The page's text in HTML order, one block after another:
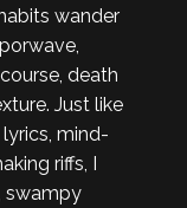
wander
death
Just like
mind-
riffs, I
swampy